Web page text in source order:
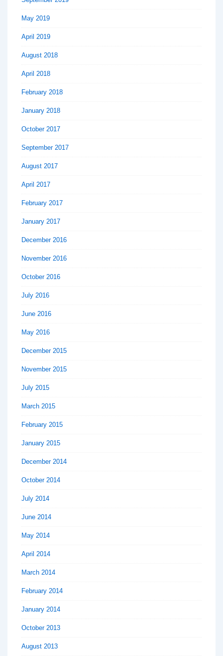
May 2019
April 2019
August 2018
April 2018
February 2018
January 2018
October 2017
September 2017
August 2017
April 2017
February 2017
January 2017
December 2016
November 2016
October 2016
July 2016
June 2016
May 2016
December 2015
November 2015
July 2015
March 2015
February 2015
January 2015
December 2014
October 2014
July 2014
June 2014
May 2014
April 2014
March 2014
February 2014
January 2014
October 2013
August 2013